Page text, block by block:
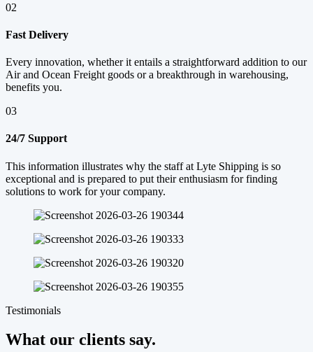
02
Fast Delivery
Every innovation, whether it entails a straightforward addition to our
Air and Ocean Freight goods or a breakthrough in warehousing,
benefits you.
03
24/7 Support
This information illustrates why the staff at Lyte Shipping is so
exceptional and is prepared to put their enthusiasm for finding
solutions to work for your company.
Testimonials
What our clients say.